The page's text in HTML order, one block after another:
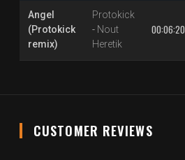
Angel
(Protokick
remix)
Protokick
- Nout
Heretik
00:06:20
CUSTOMER REVIEWS